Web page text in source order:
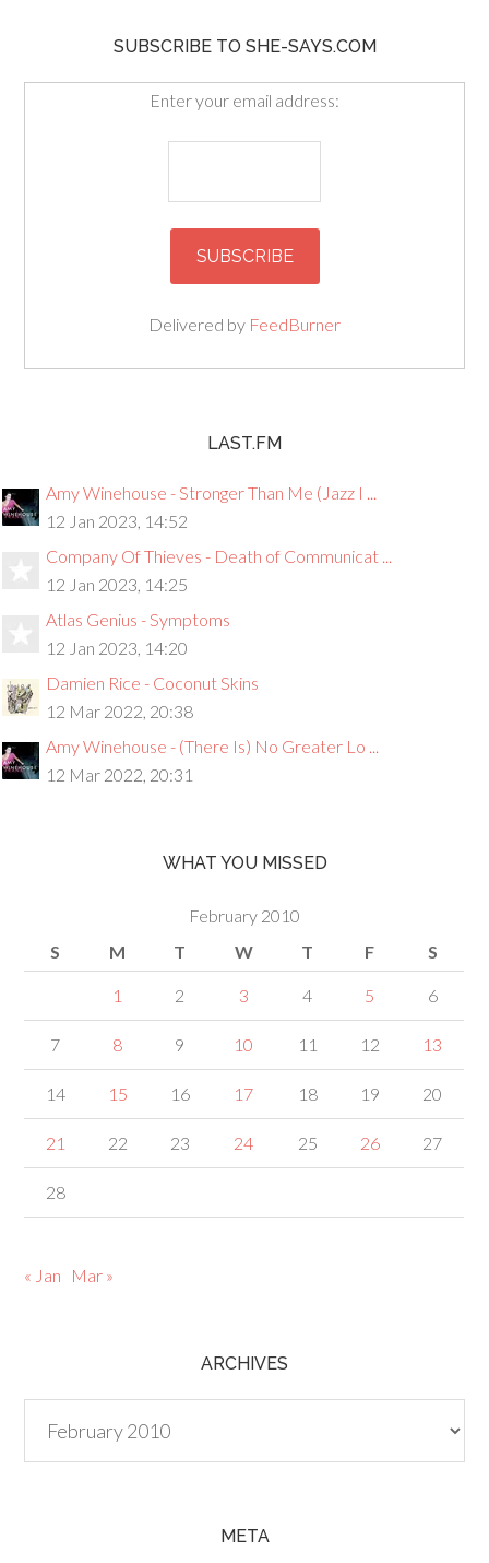
SUBSCRIBE TO SHE-SAYS.COM
Enter your email address:
Delivered by FeedBurner
LAST.FM
Amy Winehouse - Stronger Than Me (Jazz I ...
12 Jan 2023, 14:52
Company Of Thieves - Death of Communicat ...
12 Jan 2023, 14:25
Atlas Genius - Symptoms
12 Jan 2023, 14:20
Damien Rice - Coconut Skins
12 Mar 2022, 20:38
Amy Winehouse - (There Is) No Greater Lo ...
12 Mar 2022, 20:31
WHAT YOU MISSED
February 2010
S
M T W T F S
1 2 3 4 5 6
7 8 9 10 11 12 13
14 15 16 17 18 19 20
21 22 23 24 25 26 27
28
« Jan Mar »
ARCHIVES
META